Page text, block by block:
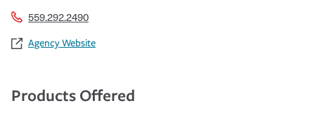
559.292.2490
Agency Website
Products Offered